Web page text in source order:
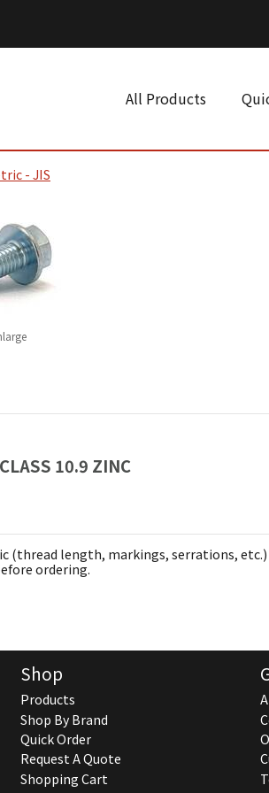
All Products
- JIS
10.9 ZINC
(thread length, markings, serrations, etc.)
ordering.
Shop
Products
Shop By Brand
Quick Order
Request A Quote
Shopping Cart